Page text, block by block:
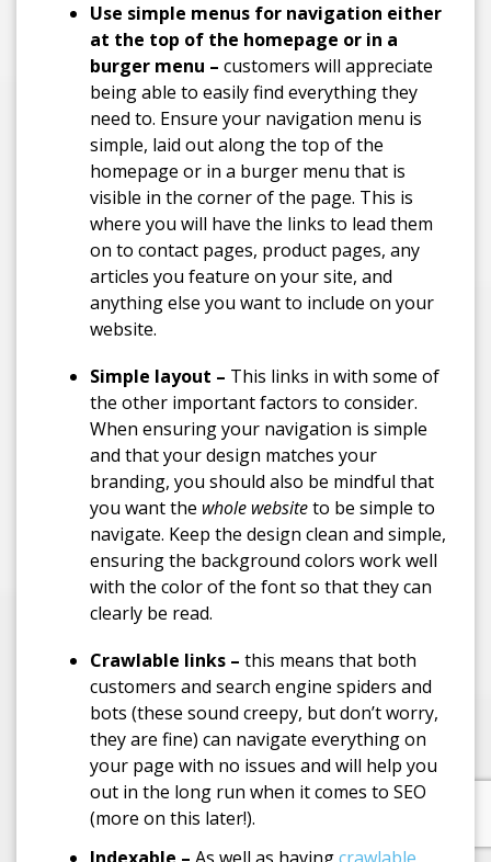
Use simple menus for navigation either
at the top of the homepage or in a
burger menu – customers will appreciate
being able to easily find everything they
need to. Ensure your navigation menu is
simple, laid out along the top of the
homepage or in a burger menu that is
visible in the corner of the page. This is
where you will have the links to lead them
on to contact pages, product pages, any
articles you feature on your site, and
anything else you want to include on your
website.
Simple layout – This links in with some of
the other important factors to consider.
When ensuring your navigation is simple
and that your design matches your
branding, you should also be mindful that
you want the whole websiteto be simple to
navigate. Keep the design clean and simple,
ensuring the background colors work well
with the color of the font so that they can
clearly be read.
Crawlable links – this means that both
customers and search engine spiders and
bots (these sound creepy, but don’t worry,
they are fine) can navigate everything on
your page with no issues and will help you
out in the long run when it comes to SEO
(more on this later!).